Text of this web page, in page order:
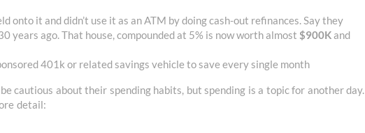
onto it and didn’t use it as an ATM by doing cash-out refinances. Say they
years ago. That house, compounded at 5% is now worth almost $900Kand
401k or related savings vehicle to save every single month
cautious about their spending habits, but spending is a topic for another day.
detail: